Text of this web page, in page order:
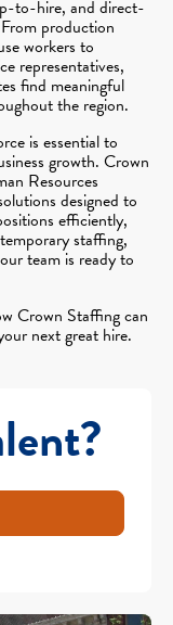
to-hire, and direct-
production
workers to
representatives,
find meaningful
the region.
is essential to
growth. Crown
Resources
designed to
efficiently,
staffing,
team is ready to
Crown Staffing can
next great hire.